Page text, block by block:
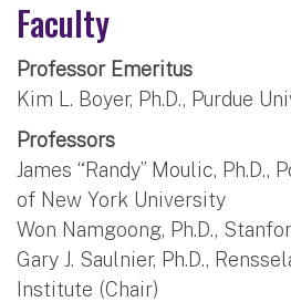
Faculty
Professor Emeritus
Kim L. Boyer, Ph.D., Purdue
Professors
James “Randy” Moulic,
of New York University
Won Namgoong, Ph.D.,
Gary J. Saulnier, Ph.D.,
Institute (Chair)